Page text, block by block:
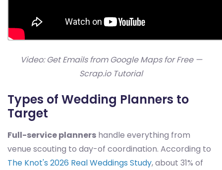
Video: Get Emails from Google Maps for Free —
Scrap.io Tutorial
Types of Wedding Planners to
Target
Full-service planners handle everything from
venue scouting to day-of coordination. According to
The Knot's 2026 Real Weddings Study, about 31% of